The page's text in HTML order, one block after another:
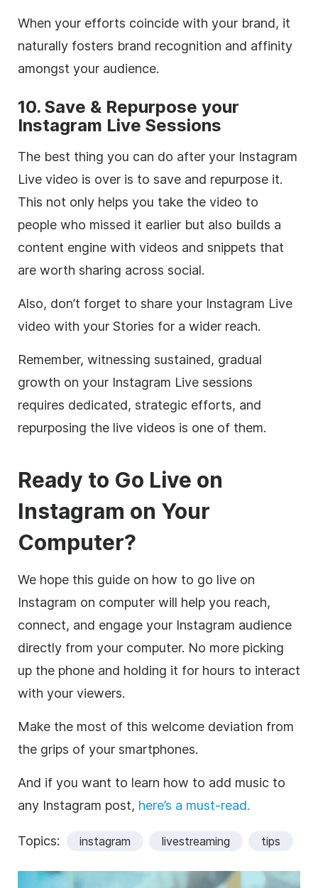
When your efforts coincide with your brand, it
naturally fosters brand recognition and affinity
amongst your audience.
10. Save & Repurpose your
Instagram Live Sessions
The best thing you can do after your Instagram
Live video is over is to save and repurpose it.
This not only helps you take the video to
people who missed it earlier but also builds a
content engine with videos and snippets that
are worth sharing across social.
Also, don’t forget to share your Instagram Live
video with your Stories for a wider reach.
Remember, witnessing sustained, gradual
growth on your Instagram Live sessions
requires dedicated, strategic efforts, and
repurposing the live videos is one of them.
Ready to Go Live on
Instagram on Your
Computer?
We hope this guide on how to go live on
Instagram on computer will help you reach,
connect, and engage your Instagram audience
directly from your computer. No more picking
up the phone and holding it for hours to interact
with your viewers.
Make the most of this welcome deviation from
the grips of your smartphones.
And if you want to learn how to add music to
any Instagram post, here’s a must-read.
Topics: instagram livestreaming tips